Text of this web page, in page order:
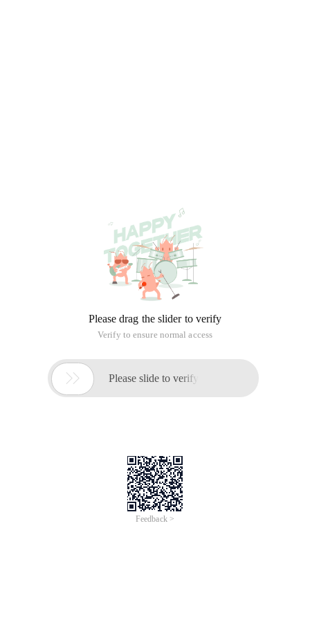
Please drag the slider to verify
Verify to ensure normal access
 Please slide to verify
Feedback >